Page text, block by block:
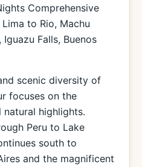
Comprehensive
to Rio, Machu
Falls, Buenos
scenic diversity of
focuses on the
natural highlights.
Peru to Lake
south to
and the magnificent